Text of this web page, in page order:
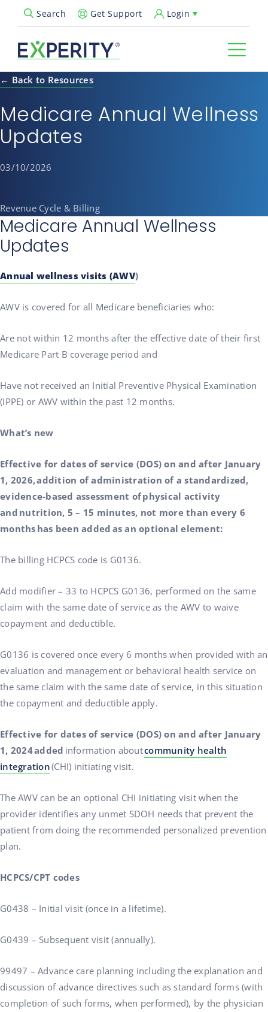
Search
Open Search PopupGet Support Login
← Back to Resources
Medicare Annual Wellness
Updates
03/10/2026
Revenue Cycle & Billing
Medicare Annual Wellness
Updates
Annual wellness visits (AWV)
AWV is covered for all Medicare beneficiaries who:
Are not within 12 months after the effective date of their first
Medicare Part B coverage period and
Have not received an Initial Preventive Physical Examination
(IPPE) or AWV within the past 12 months.
What’s new
Effective for dates of service (DOS) on and after January
1, 2026, addition of administration of a standardized,
evidence-based assessment of physical activity
and nutrition, 5 – 15 minutes, not more than every 6
months has been added as an optional element:
The billing HCPCS code is G0136.
Add modifier – 33 to HCPCS G0136, performed on the same
claim with the same date of service as the AWV to waive
copayment and deductible.
G0136 is covered once every 6 months when provided with an
evaluation and management or behavioral health service on
the same claim with the same date of service, in this situation
the copayment and deductible apply.
Effective for dates of service (DOS) on and after January
1, 2024 added information aboutcommunity health
integration(CHI) initiating visit.
The AWV can be an optional CHI initiating visit when the
provider identifies any unmet SDOH needs that prevent the
patient from doing the recommended personalized prevention
plan.
HCPCS/CPT codes
G0438 – Initial visit (once in a lifetime).
G0439 – Subsequent visit (annually).
99497 – Advance care planning including the explanation and
discussion of advance directives such as standard forms (with
completion of such forms, when performed), by the physician